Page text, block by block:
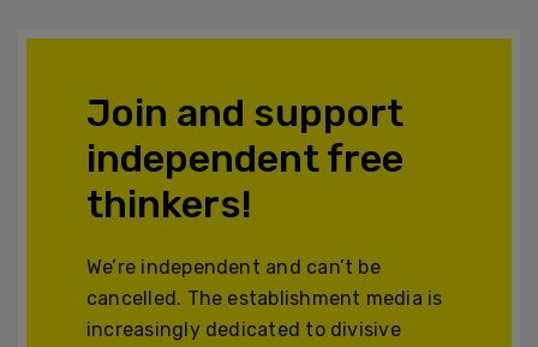
Join and support
independent free
thinkers!
We’re independent and can’t be
cancelled. The establishment media is
increasingly dedicated to divisive